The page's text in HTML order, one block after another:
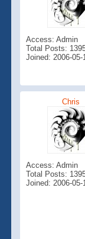
Access: Admin
Total Posts:
Joined: 2006-05-
Chris
Access: Admin
Total Posts:
Joined: 2006-05-